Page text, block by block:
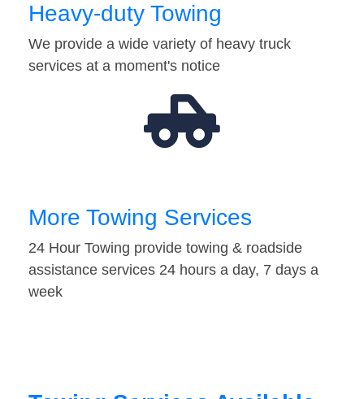
Heavy-duty Towing
We provide a wide variety of heavy truck
services at a moment's notice
More Towing Services
24 Hour Towing provide towing & roadside
assistance services 24 hours a day, 7 days a
week